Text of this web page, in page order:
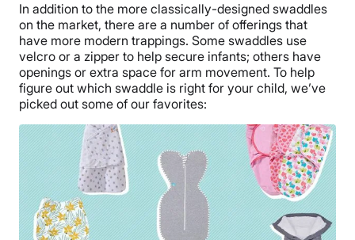
In addition to the more classically-designed swaddles
on the market, there are a number of offerings that
have more modern trappings. Some swaddles use
velcro or a zipper to help secure infants; others have
openings or extra space for arm movement. To help
figure out which swaddle is right for your child, we’ve
picked out some of our favorites: